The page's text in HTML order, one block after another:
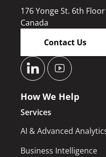
176 Yonge St. 6th
Canada
Contact Us
How We Help
Services
AI & Advanced
Business Intelligence